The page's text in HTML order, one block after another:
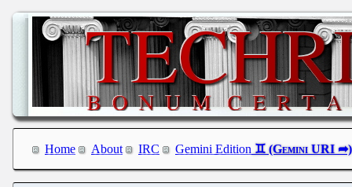
Home About IRC Gemini Edition